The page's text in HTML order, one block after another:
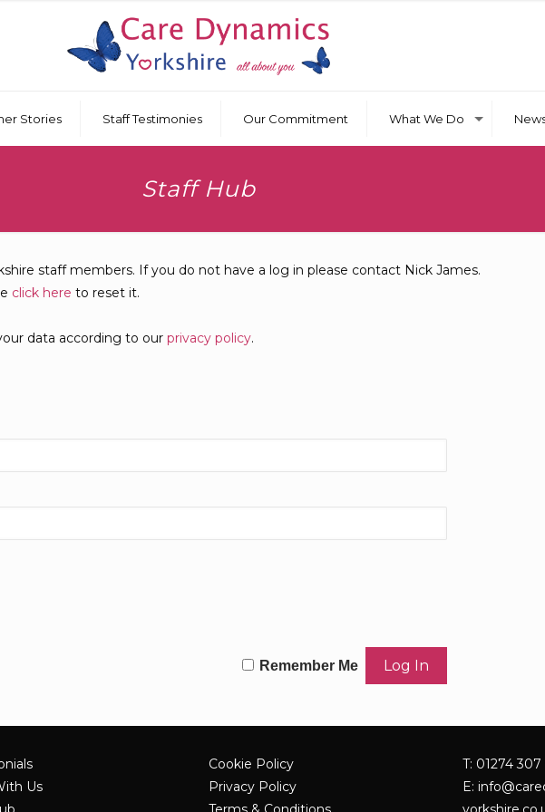
Stories Staff Testimonies Our Commitment What We Do
Staff Hub
staff members. If you do not have a log in please contact Nick James.
click here to reset it.
data according to ourprivacy policy.
Remember Me
Us
Cookie Policy
Privacy Policy
T: 01274 307
E: